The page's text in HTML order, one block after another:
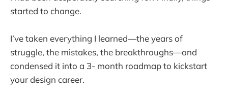
started to change.
I’ve taken everything I learned—the years of
struggle, the mistakes, the breakthroughs—and
condensed it into a 3- month roadmap to kickstart
your design career.